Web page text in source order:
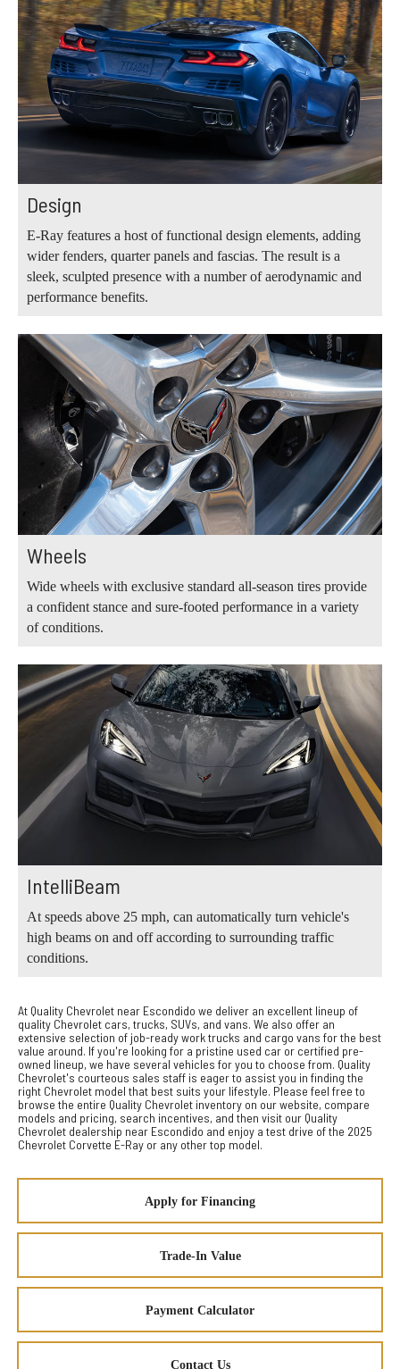
Design
E-Ray features a host of functional design elements, adding
wider fenders, quarter panels and fascias. The result is a
sleek, sculpted presence with a number of aerodynamic and
performance benefits.
Wheels
Wide wheels with exclusive standard all-season tires provide
a confident stance and sure-footed performance in a variety
of conditions.
IntelliBeam
At speeds above 25 mph, can automatically turn vehicle's
high beams on and off according to surrounding traffic
conditions.
At Quality Chevrolet near Escondido we deliver an excellent lineup of
quality Chevrolet cars, trucks, SUVs, and vans. We also offer an
extensive selection of job-ready work trucks and cargo vans for the best
value around. If you're looking for a pristine used car or certified pre-
owned lineup, we have several vehicles for you to choose from. Quality
Chevrolet's courteous sales staff is eager to assist you in finding the
right Chevrolet model that best suits your lifestyle. Please feel free to
browse the entire Quality Chevrolet inventory on our website, compare
models and pricing, search incentives, and then visit our Quality
Chevrolet dealership near Escondido and enjoy a test drive of the 2025
Chevrolet Corvette E-Ray or any other top model.
Apply for Financing
Trade-In Value
Payment Calculator
Contact Us